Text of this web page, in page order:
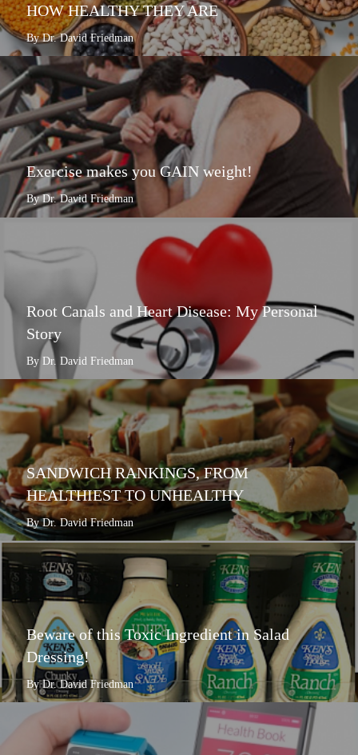
HOW HEALTHY THEY ARE
By Dr. David Friedman
Exercise makes you GAIN weight!
By Dr. David Friedman
Root Canals and Heart Disease: My Personal
Story
By Dr. David Friedman
SANDWICH RANKINGS, FROM
HEALTHIEST TO UNHEALTHY
By Dr. David Friedman
Beware of this Toxic Ingredient in Salad
Dressing!
By Dr. David Friedman